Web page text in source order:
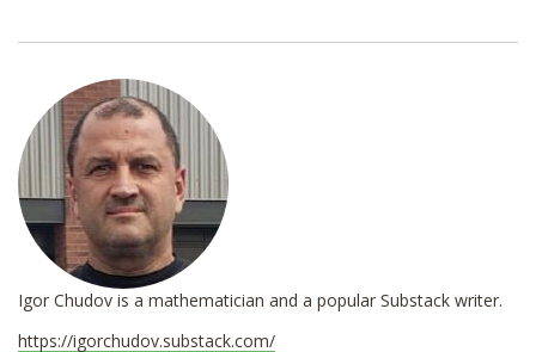
l
*
Igor Chudov is a mathematician and a popular Substack writer.
https://igorchudov.substack.com/